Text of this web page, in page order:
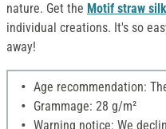
nature. Get the Motif straw silk
individual creations. It's so
away!
Age recommendation:
Grammage: 28 g/m²
Warning notice: We